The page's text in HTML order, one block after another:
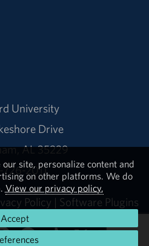
University
Drive
AL 35229
2011
Policy | Software Plugins
site, personalize content and
on other platforms. We do
View our privacy policy.
Accept